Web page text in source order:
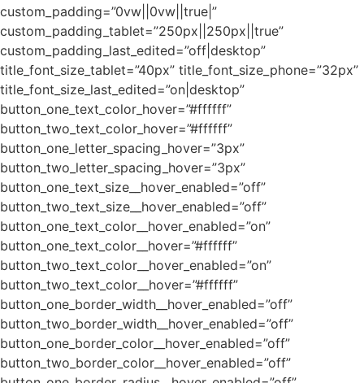
custom_padding=”0vw||0vw||true|”
custom_padding_tablet=”250px||250px||true”
custom_padding_last_edited=”off|desktop”
title_font_size_tablet=”40px” title_font_size_phone=”32px”
title_font_size_last_edited=”on|desktop”
button_one_text_color_hover=”#ffffff”
button_two_text_color_hover=”#ffffff”
button_one_letter_spacing_hover=”3px”
button_two_letter_spacing_hover=”3px”
button_one_text_size__hover_enabled=”off”
button_two_text_size__hover_enabled=”off”
button_one_text_color__hover_enabled=”on”
button_one_text_color__hover=”#ffffff”
button_two_text_color__hover_enabled=”on”
button_two_text_color__hover=”#ffffff”
button_one_border_width__hover_enabled=”off”
button_two_border_width__hover_enabled=”off”
button_one_border_color__hover_enabled=”off”
button_two_border_color__hover_enabled=”off”